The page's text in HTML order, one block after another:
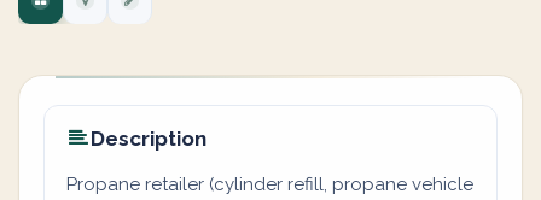
Description
Propane retailer (cylinder refill, propane vehicle